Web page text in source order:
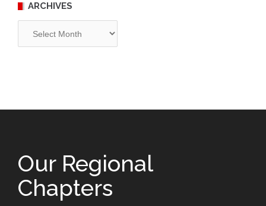
ARCHIVES
Our Regional
Chapters